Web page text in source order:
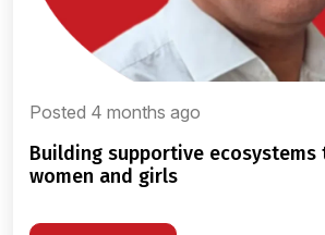
Posted 4 months ago
building supportive ecosystems that impact
women and girls